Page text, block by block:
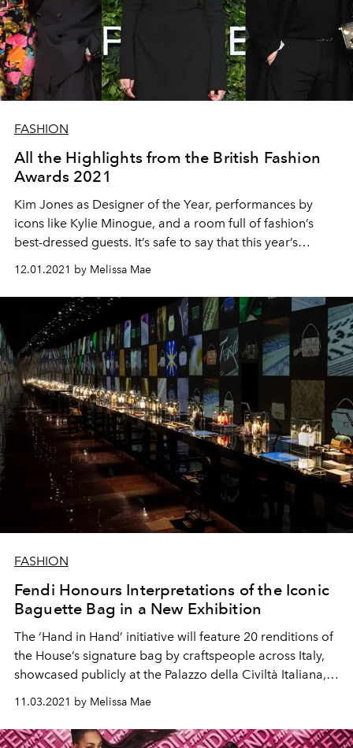
FASHION
All the Highlights from the British Fashion
Awards 2021
Kim Jones as Designer of the Year, performances by
icons like Kylie Minogue, and a room full of fashion’s
best-dressed guests. It’s safe to say that this year’s
12.01.2021 by Melissa Mae
FASHION
Fendi Honours Interpretations of the Iconic
Baguette Bag in a New Exhibition
The ‘Hand in Hand’ initiative will feature 20 renditions of
the House’s signature bag by craftspeople across Italy,
showcased publicly at the Palazzo della Civiltà Italiana,
11.03.2021 by Melissa Mae